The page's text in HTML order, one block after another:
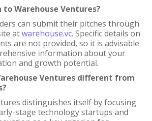
to Warehouse Ventures?
can submit their pitches through
atwarehouse.vc. Specific details on
are not provided, so it is advisable
information about your
and growth potential.
Ventures different from
distinguishes itself by focusing
stage technology startups and